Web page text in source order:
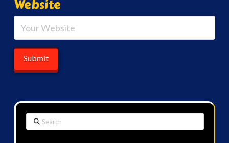
Website
Search